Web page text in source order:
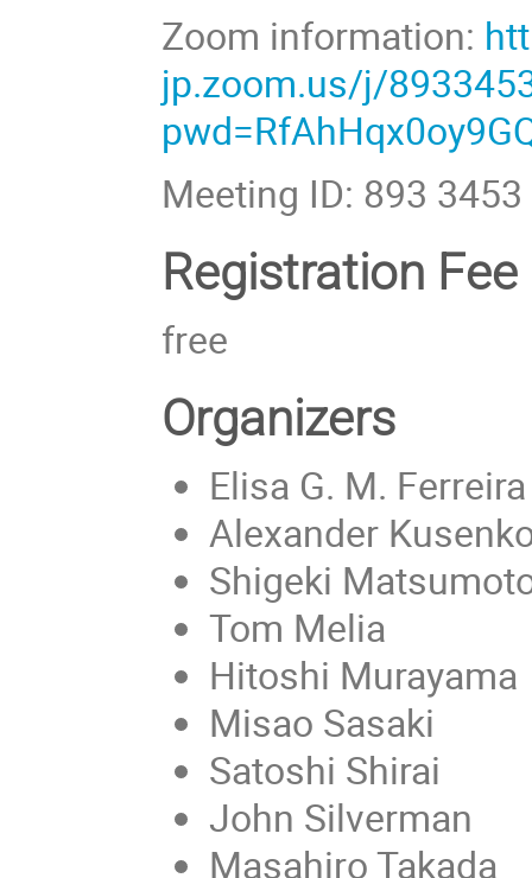
Zoom information:
jp.zoom.us/j/
Meeting ID: 893
Registration Fee
free
Organizers
Elisa G. M.
Alexander
Shigeki
Tom Melia
Hitoshi Murayama
Misao Sasaki
Satoshi Shirai
John Silverman
Masahiro Takada